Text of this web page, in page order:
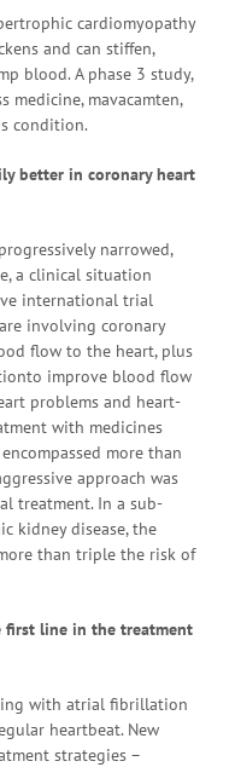
cardiomyopathy
and can stiffen,
blood. A phase 3 study,
medicine, mavacamten,
condition.
better in coronary heart
narrowed,
a clinical situation
international trial
involving coronary
flow to the heart, plus
improve blood flow
problems and heart-
with medicines
more than
approach was
treatment. In a sub-
kidney disease, the
than triple the risk of
first line in the treatment
with atrial fibrillation
heartbeat. New
strategies –